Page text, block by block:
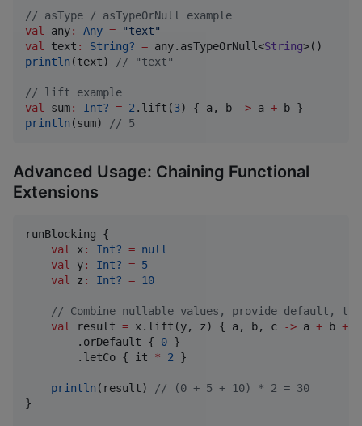
// asType / asTypeOrNull example
val
any: Any = "text"
val
text : String? = any.asTypeOrNull<String
println (text) // "text"
// lift example
val
sum: Int? = 2 .lift(3) { a, b -> a +
println (sum) // 5
Advanced Usage: Chaining Functional
Extensions
runBlocking {
val
x: Int? = null
val
y: Int? = 5
val
z : Int? = 10
// Combine nullable values, provide default,
val
result = x.lift(y, z) { a, b, c -> a + b +
        .orDefault {
0 }
        .letCo { it
* 2 }
println (result) // (0 + 5 + 10) * 2 = 30
}